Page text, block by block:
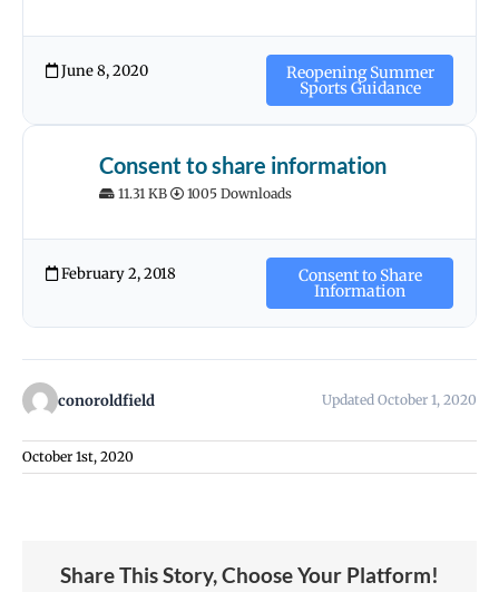
June 8, 2020 Reopening Summer
Sports Guidance
Consent to share information
11.31 KB 1005 Downloads
February 2, 2018 Consent to Share
Information
conoroldfield Updated October 1, 2020
October 1st, 2020
Share This Story, Choose Your Platform!